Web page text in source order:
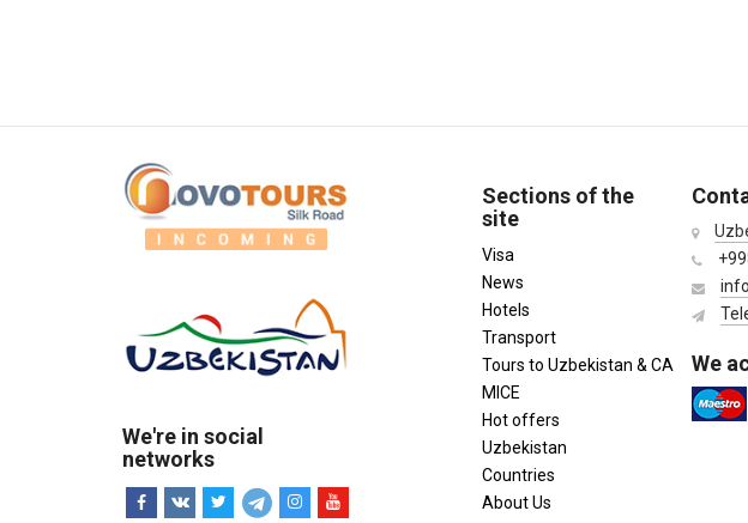
We're in social
networks
Sections of the
site
Visa
News
Hotels
Transport
Tours to Uzbekistan & CA
MICE
Hot offers
Uzbekistan
Countries
About Us
We